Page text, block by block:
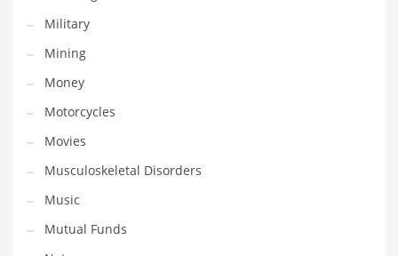
Restaurants
Retail
Roads
Safety
Sales
Science
Scouting
Security
Military
Mining
Money
Motorcycles
Movies
Musculoskeletal Disorders
Music
Mutual Funds